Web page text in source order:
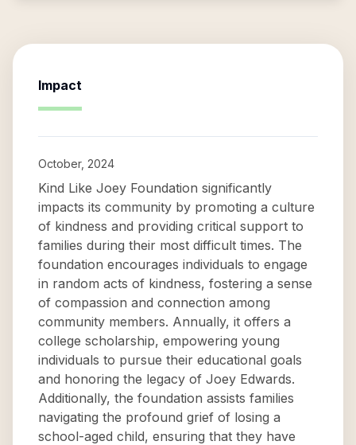
Impact
October, 2024
Kind Like Joey Foundation significantly
impacts its community by promoting a culture
of kindness and providing critical support to
families during their most difficult times. The
foundation encourages individuals to engage
in random acts of kindness, fostering a sense
of compassion and connection among
community members. Annually, it offers a
college scholarship, empowering young
individuals to pursue their educational goals
and honoring the legacy of Joey Edwards.
Additionally, the foundation assists families
navigating the profound grief of losing a
school-aged child, ensuring that they have